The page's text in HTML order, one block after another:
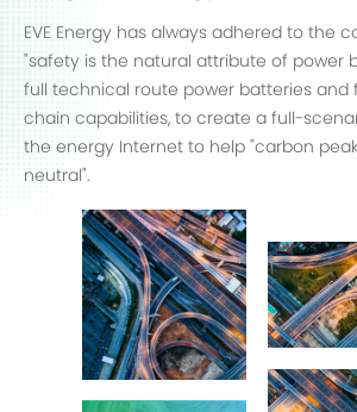
EVE Energy has always adhered to the
"safety is the natural attribute of power
full technical route power batteries and
chain capabilities, to create a full-
the energy Internet to help "carbon
neutral".